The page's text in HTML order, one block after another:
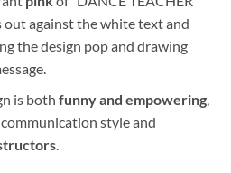
out against the white text and
the design pop and drawing
is both funny and empowering,
style and
.